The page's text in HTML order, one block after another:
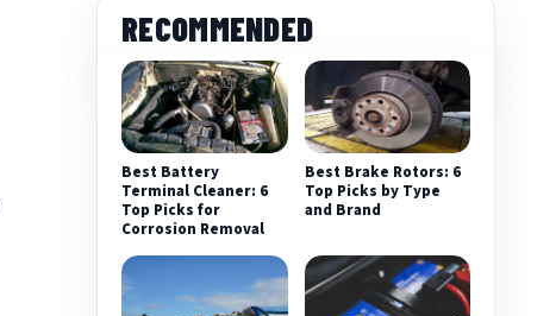
RECOMMENDED
Best Battery
Terminal Cleaner: 6
Top Picks for
Corrosion Removal
Best Brake Rotors: 6
Top Picks by Type
and Brand